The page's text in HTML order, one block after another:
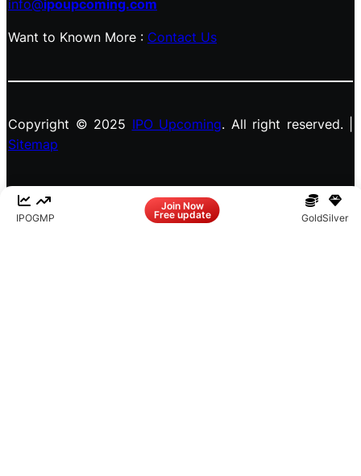
IPOGMP
Join Now
Free update GoldSilver
info@ipoupcoming.com
Want to Known More : Contact Us
Copyright © 2025 IPO Upcoming. All right reserved. |
Sitemap
InstagramX